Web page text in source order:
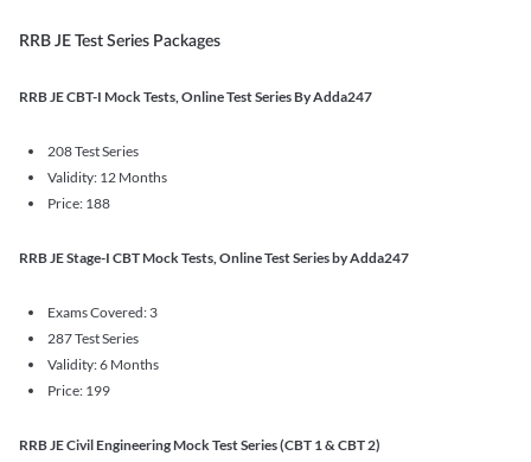
RRB JE Test Series Packages
RRB JE CBT-I Mock Tests, Online Test Series By Adda247
208 Test Series
Validity: 12 Months
Price: 188
RRB JE Stage-I CBT Mock Tests, Online Test Series by Adda247
Exams Covered: 3
287 Test Series
Validity: 6 Months
Price: 199
RRB JE Civil Engineering Mock Test Series (CBT 1 & CBT 2)